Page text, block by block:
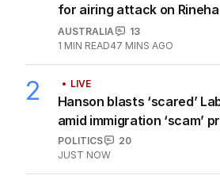
for airing attack on
AUSTRALIA
13
1 MIN READ47 MINS AGO
2 LIVE
Hanson blasts ‘scared’
amid immigration ‘scam’
POLITICS
20
JUST NOW